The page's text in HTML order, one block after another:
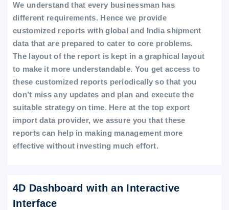
We understand that every businessman has
different requirements. Hence we provide
customized reports with global and India shipment
data that are prepared to cater to core problems.
The layout of the report is kept in a graphical layout
to make it more understandable. You get access to
these customized reports periodically so that you
don’t miss any updates and plan and execute the
suitable strategy on time. Here at the top export
import data provider, we assure you that these
reports can help in making management more
effective without investing much effort.
4D Dashboard with an Interactive
Interface